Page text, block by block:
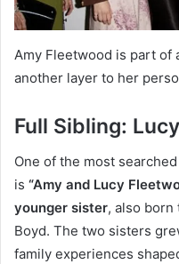
Amy Fleetwood is part of
another layer to her
Full Sibling:
One of the most
is “Amy and Lucy
younger sister, also born
Boyd. The two sisters
family experiences